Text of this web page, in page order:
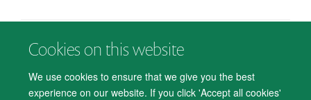
Cookies on this website
We use cookies to ensure that we give you the best
experience on our website. If you click 'Accept all cookies'
© 2026 Department of Psychiatry, Warneford Hospital, Oxford, OX3 7JX
Accessibility Statement